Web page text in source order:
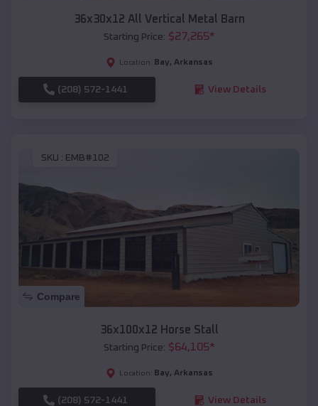
36x30x12 All Vertical Metal Barn
Starting Price: $27,265*
Location: Bay, Arkansas
(208) 572-1441 View Details
SKU : EMB#102
Compare
36x100x12 Horse Stall
Starting Price: $64,105*
Location: Bay, Arkansas
(208) 572-1441 View Details